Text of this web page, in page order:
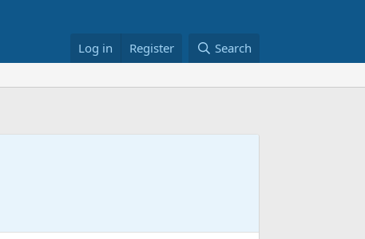
Log in Register Search